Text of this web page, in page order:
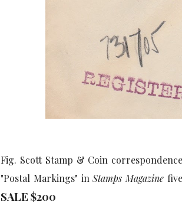
Fig. Scott Stamp & Coin
"Postal Markings" inStamps Magazine
SALE $200